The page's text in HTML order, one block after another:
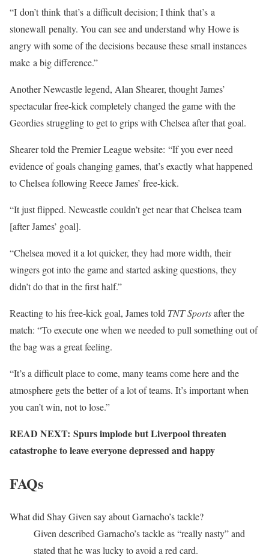
“I don’t think that’s a difficult decision; I think that’s a
stonewall penalty. You can see and understand why Howe is
angry with some of the decisions because these small instances
make a big difference.”
Another Newcastle legend, Alan Shearer, thought James’
spectacular free-kick completely changed the game with the
Geordies struggling to get to grips with Chelsea after that goal.
Shearer told the Premier League website: “If you ever need
evidence of goals changing games, that’s exactly what happened
to Chelsea following Reece James’ free-kick.
“It just flipped. Newcastle couldn’t get near that Chelsea team
[after James’ goal].
“Chelsea moved it a lot quicker, they had more width, their
wingers got into the game and started asking questions, they
didn’t do that in the first half.”
Reacting to his free-kick goal, James told TNT Sportsafter the
match: “To execute one when we needed to pull something out of
the bag was a great feeling.
“It’s a difficult place to come, many teams come here and the
atmosphere gets the better of a lot of teams. It’s important when
you can’t win, not to lose.”
READ NEXT: Spurs implode but Liverpool threaten
catastrophe to leave everyone depressed and happy
FAQs
What did Shay Given say about Garnacho’s tackle?
Given described Garnacho’s tackle as “really nasty” and
stated that he was lucky to avoid a red card.